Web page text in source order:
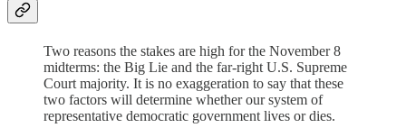
Two reasons the stakes are high for the November 8
midterms: the Big Lie and the far-right U.S. Supreme
Court majority. It is no exaggeration to say that these
two factors will determine whether our system of
representative democratic government lives or dies.